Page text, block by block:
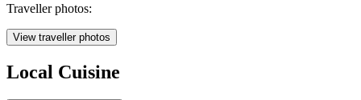
Traveller photos:
View traveller photos
Local Cuisine